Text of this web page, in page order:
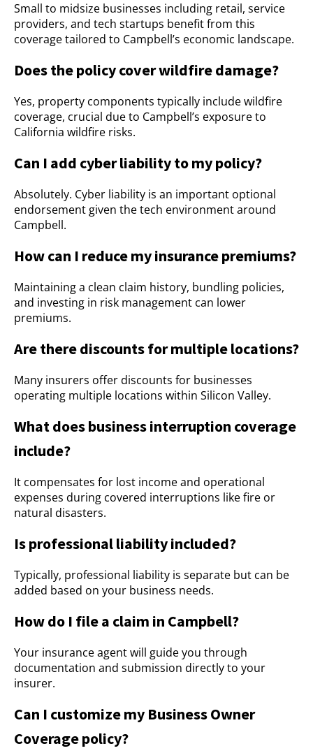
Small to midsize businesses including retail, service
providers, and tech startups benefit from this
coverage tailored to Campbell’s economic landscape.
Does the policy cover wildfire damage?
Yes, property components typically include wildfire
coverage, crucial due to Campbell’s exposure to
California wildfire risks.
Can I add cyber liability to my policy?
Absolutely. Cyber liability is an important optional
endorsement given the tech environment around
Campbell.
How can I reduce my insurance premiums?
Maintaining a clean claim history, bundling policies,
and investing in risk management can lower
premiums.
Are there discounts for multiple locations?
Many insurers offer discounts for businesses
operating multiple locations within Silicon Valley.
What does business interruption coverage
include?
It compensates for lost income and operational
expenses during covered interruptions like fire or
natural disasters.
Is professional liability included?
Typically, professional liability is separate but can be
added based on your business needs.
How do I file a claim in Campbell?
Your insurance agent will guide you through
documentation and submission directly to your
insurer.
Can I customize my Business Owner
Coverage policy?